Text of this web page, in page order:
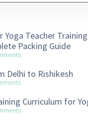
Teacher
Packing Guide
Delhi to Rishikesh
Curriculum for